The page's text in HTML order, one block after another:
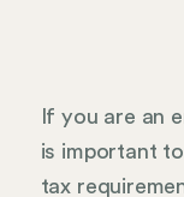
If you are an
is important
tax